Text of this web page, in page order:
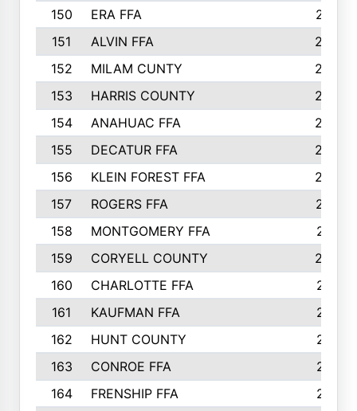
150
ERA FFA
267
151
ALVIN FFA
266
152
MILAM CUNTY
253
153
HARRIS COUNTY
252
154
ANAHUAC FFA
246
155
DECATUR FFA
240
156
KLEIN FOREST FFA
238
157
ROGERS FFA
237
158
MONTGOMERY FFA
231
159
CORYELL COUNTY
220
160
CHARLOTTE FFA
218
161
KAUFMAN FFA
218
162
HUNT COUNTY
217
163
CONROE FFA
215
164
FRENSHIP FFA
214